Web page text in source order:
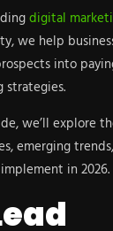
digital
we help
into
strategies.
we’ll explore
emerging
in 2026.